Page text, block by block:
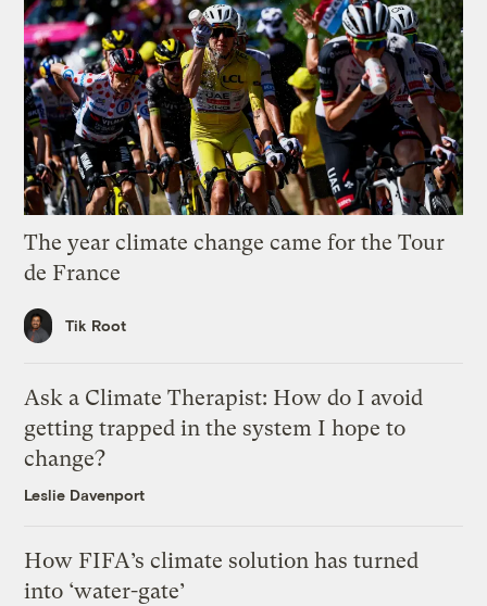
The year climate change came for the Tour
de France
Tik Root
Ask a Climate Therapist: How do I avoid
getting trapped in the system I hope to
change?
Leslie Davenport
How FIFA’s climate solution has turned
into ‘water-gate’